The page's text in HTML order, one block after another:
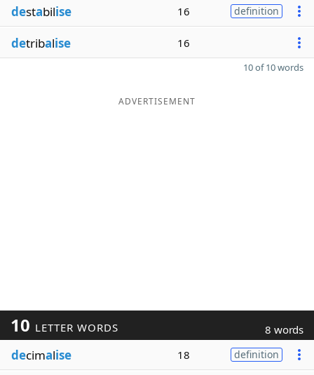
destabilise 16 definition
detribalise 16
10 of 10 words
ADVERTISEMENT
10 LETTER WORDS 8 words
decimalise 18 definition